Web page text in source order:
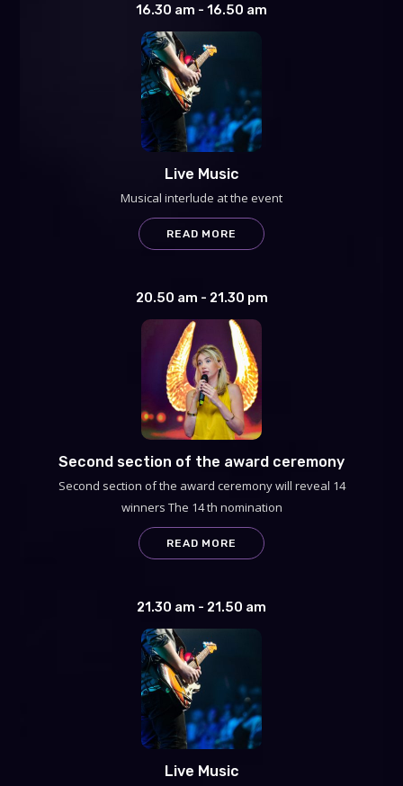
16.30 am - 16.50 am
Live Music
Musical interlude at the event
READ MORE
20.50 am - 21.30 pm
Second section of the award ceremony
Second section of the award ceremony will reveal 14
winners The 14 th nomination
READ MORE
21.30 am - 21.50 am
Live Music